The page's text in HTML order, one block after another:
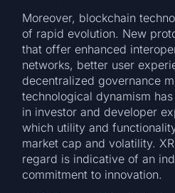
Moreover, blockchain
of rapid evolution. New
that offer enhanced
networks, better user
decentralized governance
technological dynamism
in investor and developer
which utility and
market cap and volatility.
regard is indicative of an
commitment to innovation.